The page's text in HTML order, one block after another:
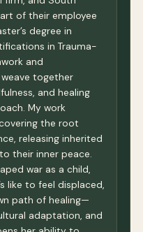
of their employee
degree in
in Trauma-
and
together
and healing
My work
the root
releasing inherited
their inner peace.
war as a child,
like to feel displaced,
path of healing—
adaptation, and